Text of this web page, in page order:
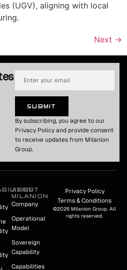
(UGV), aligning with local
Next →
SUBMIT
By subscribing, you agree to our
Privacy Policy and provide consent
to receive updates from Milanion
Group.
ABOUT
MILANION
Company
Operational
Model
Sovereign
Capability
Capabilities
Privacy Policy
Terms & Conditions
©2026 Milanion Group. All
rights reserved.